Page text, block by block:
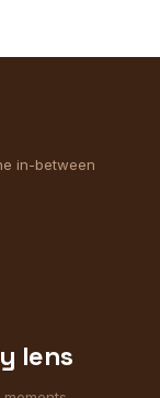
in-between
lens